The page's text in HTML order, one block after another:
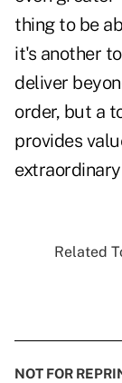
thing to be
it's another
deliver
order, but a
provides
Related
NOT FOR